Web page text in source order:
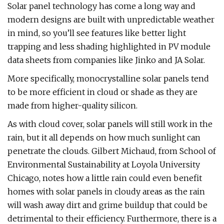
Solar panel technology has come a long way and
modern designs are built with unpredictable weather
in mind, so you’ll see features like better light
trapping and less shading highlighted in PV module
data sheets from companies like Jinko and JA Solar.
More specifically, monocrystalline solar panels tend
to be more efficient in cloud or shade as they are
made from higher-quality silicon.
As with cloud cover, solar panels will still work in the
rain, but it all depends on how much sunlight can
penetrate the clouds. Gilbert Michaud, from School of
Environmental Sustainability at Loyola University
Chicago, notes how a little rain could even benefit
homes with solar panels in cloudy areas as the rain
will wash away dirt and grime buildup that could be
detrimental to their efficiency. Furthermore, there is a